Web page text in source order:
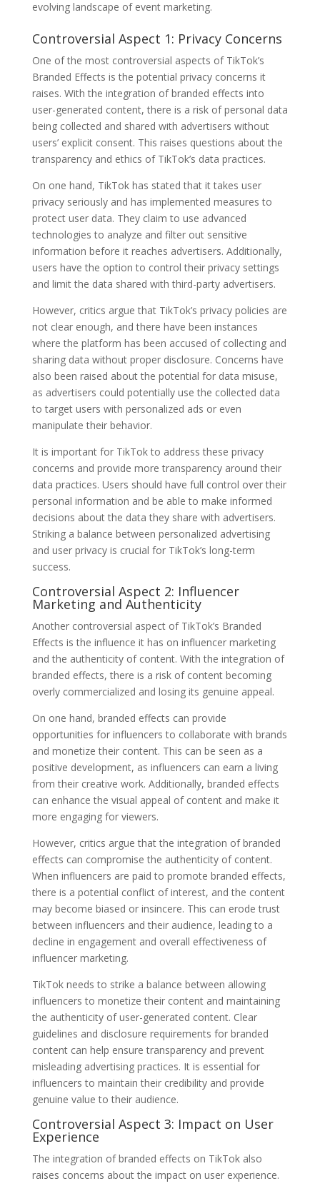
evolving landscape of event marketing.
Controversial Aspect 1: Privacy Concerns
One of the most controversial aspects of TikTok’s
Branded Effects is the potential privacy concerns it
raises. With the integration of branded effects into
user-generated content, there is a risk of personal data
being collected and shared with advertisers without
users’ explicit consent. This raises questions about the
transparency and ethics of TikTok’s data practices.
On one hand, TikTok has stated that it takes user
privacy seriously and has implemented measures to
protect user data. They claim to use advanced
technologies to analyze and filter out sensitive
information before it reaches advertisers. Additionally,
users have the option to control their privacy settings
and limit the data shared with third-party advertisers.
However, critics argue that TikTok’s privacy policies are
not clear enough, and there have been instances
where the platform has been accused of collecting and
sharing data without proper disclosure. Concerns have
also been raised about the potential for data misuse,
as advertisers could potentially use the collected data
to target users with personalized ads or even
manipulate their behavior.
It is important for TikTok to address these privacy
concerns and provide more transparency around their
data practices. Users should have full control over their
personal information and be able to make informed
decisions about the data they share with advertisers.
Striking a balance between personalized advertising
and user privacy is crucial for TikTok’s long-term
success.
Controversial Aspect 2: Influencer
Marketing and Authenticity
Another controversial aspect of TikTok’s Branded
Effects is the influence it has on influencer marketing
and the authenticity of content. With the integration of
branded effects, there is a risk of content becoming
overly commercialized and losing its genuine appeal.
On one hand, branded effects can provide
opportunities for influencers to collaborate with brands
and monetize their content. This can be seen as a
positive development, as influencers can earn a living
from their creative work. Additionally, branded effects
can enhance the visual appeal of content and make it
more engaging for viewers.
However, critics argue that the integration of branded
effects can compromise the authenticity of content.
When influencers are paid to promote branded effects,
there is a potential conflict of interest, and the content
may become biased or insincere. This can erode trust
between influencers and their audience, leading to a
decline in engagement and overall effectiveness of
influencer marketing.
TikTok needs to strike a balance between allowing
influencers to monetize their content and maintaining
the authenticity of user-generated content. Clear
guidelines and disclosure requirements for branded
content can help ensure transparency and prevent
misleading advertising practices. It is essential for
influencers to maintain their credibility and provide
genuine value to their audience.
Controversial Aspect 3: Impact on User
Experience
The integration of branded effects on TikTok also
raises concerns about the impact on user experience.